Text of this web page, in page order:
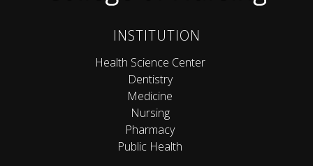
INSTITUTION
Health Science Center
Dentistry
Medicine
Nursing
Pharmacy
Public Health